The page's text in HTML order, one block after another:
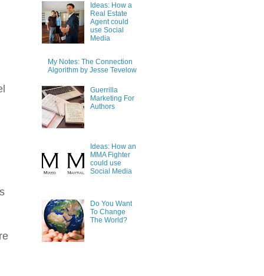
Ideas: How a
Real Estate
Agent could
use Social
Media
My Notes: The Connection
Algorithm by Jesse Tevelow
Guerrilla
Marketing For
Authors
Ideas: How an
MMA Fighter
could use
Social Media
Do You Want
To Change
The World?